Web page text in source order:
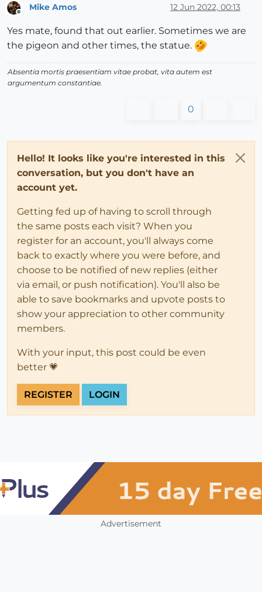
Mike Amos 12 Jun 2022, 00:13
Yes mate, found that out earlier. Sometimes we are
the pigeon and other times, the statue.
Absentia mortis praesentiam vitae probat, vita autem est
argumentum constantiae.
0
Hello! It looks like you're interested in this
conversation, but you don't have an
account yet.
Getting fed up of having to scroll through
the same posts each visit? When you
register for an account, you'll always come
back to exactly where you were before, and
choose to be notified of new replies (either
via email, or push notification). You'll also be
able to save bookmarks and upvote posts to
show your appreciation to other community
members.
With your input, this post could be even
better 💗
REGISTER LOGIN
Advertisement